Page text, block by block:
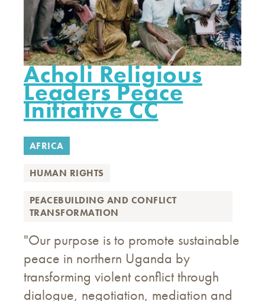
Acholi Religious
Leaders Peace
Initiative CC
AFRICA
HUMAN RIGHTS
PEACEBUILDING AND CONFLICT
TRANSFORMATION
"Our purpose is to promote sustainable
peace in northern Uganda by
transforming violent conflict through
dialogue, negotiation, mediation and